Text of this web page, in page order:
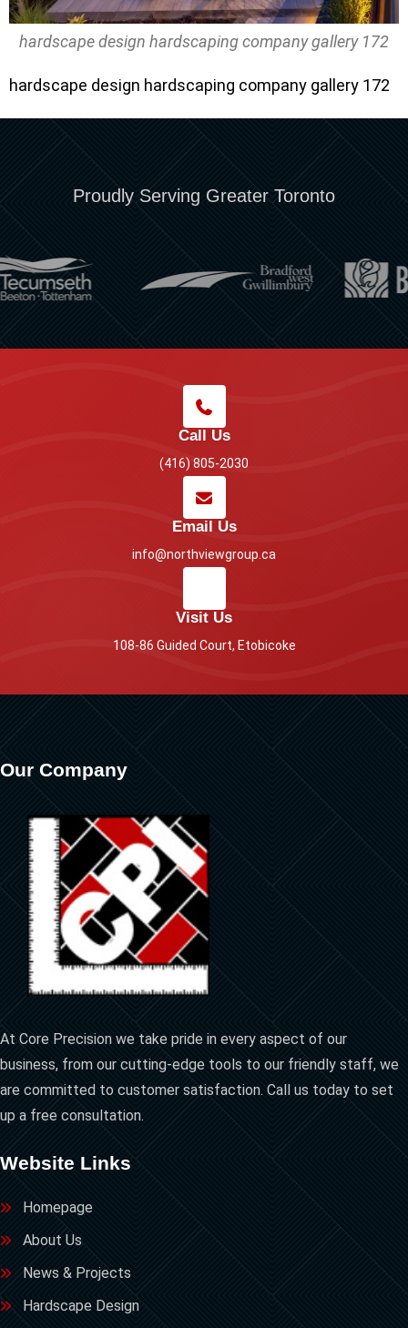
hardscape design hardscaping company gallery 172
hardscape design hardscaping company gallery 172
Proudly Serving Greater Toronto
Call Us
(416) 805-2030
Email Us
info@northviewgroup.ca
Visit Us
108-86 Guided Court, Etobicoke
Our Company
At Core Precision we take pride in every aspect of our
business, from our cutting-edge tools to our friendly staff, we
are committed to customer satisfaction. Call us today to set
up a free consultation.
Website Links
Homepage
About Us
News & Projects
Hardscape Design